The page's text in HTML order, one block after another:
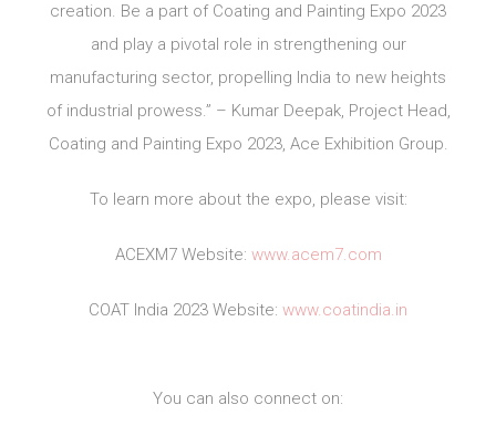
creation. Be a part of Coating and Painting Expo 2023
and play a pivotal role in strengthening our
manufacturing sector, propelling India to new heights
of industrial prowess.” – Kumar Deepak, Project Head,
Coating and Painting Expo 2023, Ace Exhibition Group.
To learn more about the expo, please visit:
ACEXM7 Website: www.acem7.com
COAT India 2023 Website: www.coatindia.in
You can also connect on: